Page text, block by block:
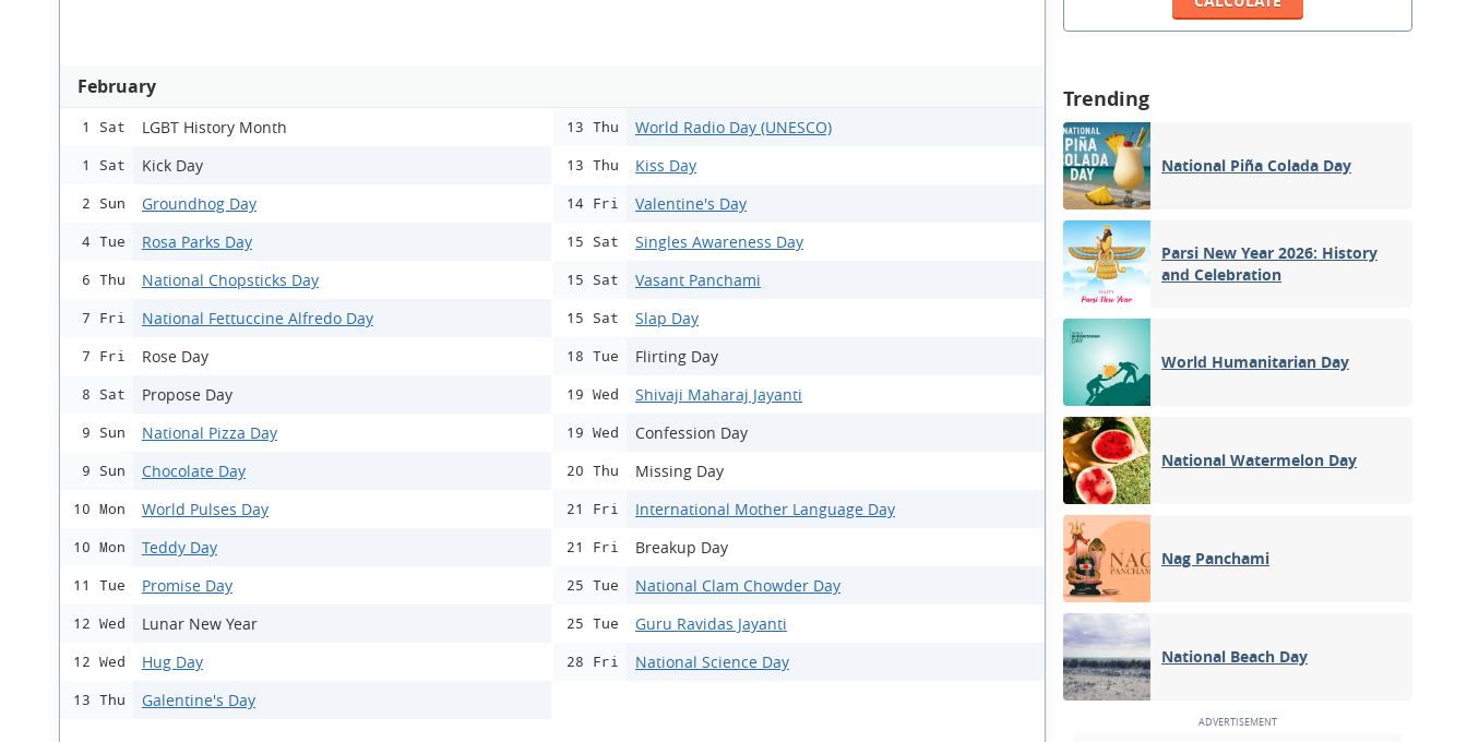
February
1 Sat LGBT History Month
1 Sat Kick Day
2 Sun Groundhog Day
4 Tue Rosa Parks Day
6 Thu National Chopsticks Day
7 Fri National Fettuccine Alfredo Day
7 Fri Rose Day
8 Sat Propose Day
9 Sun National Pizza Day
9 Sun Chocolate Day
10 Mon World Pulses Day
10 Mon Teddy Day
11 Tue Promise Day
12 Wed Lunar New Year
12 Wed Hug Day
13 Thu Galentine's Day
13 Thu World Radio Day (UNESCO)
13 Thu Kiss Day
14 Fri Valentine's Day
15 Sat Singles Awareness Day
15 Sat Vasant Panchami
15 Sat Slap Day
18 Tue Flirting Day
19 Wed Shivaji Maharaj Jayanti
19 Wed Confession Day
20 Thu Missing Day
21 Fri International Mother Language Day
21 Fri Breakup Day
25 Tue National Clam Chowder Day
25 Tue Guru Ravidas Jayanti
28 Fri National Science Day
Trending
National Piña Colada Day
Parsi New Year 2026: History
and Celebration
World Humanitarian Day
National Watermelon Day
Nag Panchami
National Beach Day